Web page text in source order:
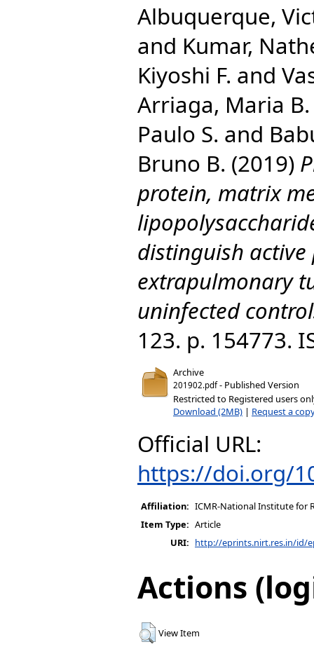
Albuquerque,
and Kumar,
Kiyoshi F. and
Arriaga, Maria B.
Paulo S. and
Bruno B. (2019)
protein, matrix
distinguish
extrapulmonary
uninfected
123. p. 154773.
Archive
201902.pdf- Published Version
Restricted to Registered users
Download (2MB) | Request a
Official URL:
https://doi.org/
Affiliation: ICMR-National Institute for
Item Type: Article
URI: http://eprints.nirt.res.in/id/
Actions
View Item